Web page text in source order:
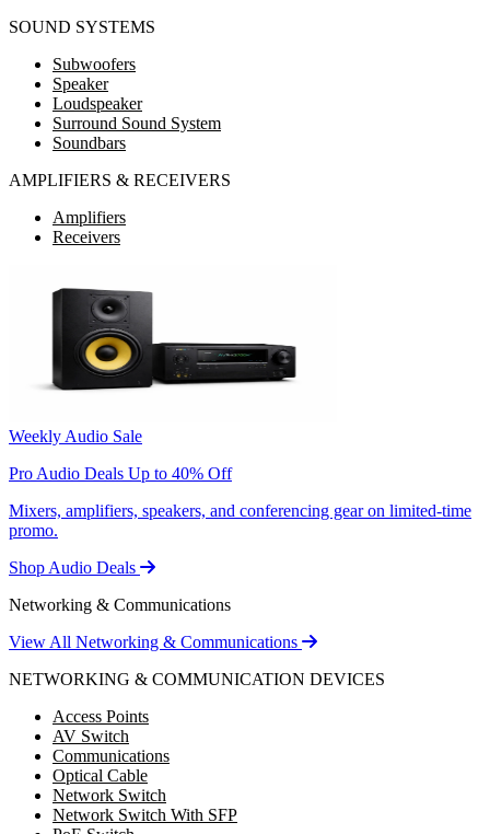
SOUND SYSTEMS
Subwoofers
Speaker
Loudspeaker
Surround Sound System
Soundbars
AMPLIFIERS & RECEIVERS
Amplifiers
Receivers
Weekly Audio Sale
Pro Audio Deals Up to 40% Off
Mixers, amplifiers, speakers, and conferencing gear on limited-time
promo.
Shop Audio Deals
Networking & Communications
View All Networking & Communications
NETWORKING & COMMUNICATION DEVICES
Access Points
AV Switch
Communications
Optical Cable
Network Switch
Network Switch With SFP